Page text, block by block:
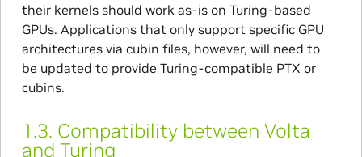
their kernels should work as-is on Turing-based
GPUs. Applications that only support specific GPU
architectures via cubin files, however, will need to
be updated to provide Turing-compatible PTX or
cubins.
1.3. Compatibility between Volta
and Turing